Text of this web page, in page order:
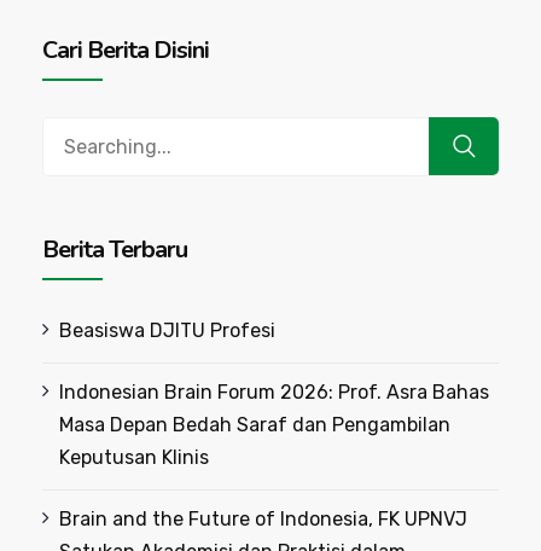
Cari Berita Disini
Berita Terbaru
Beasiswa DJITU Profesi
Indonesian Brain Forum 2026: Prof. Asra Bahas
Masa Depan Bedah Saraf dan Pengambilan
Keputusan Klinis
Brain and the Future of Indonesia, FK UPNVJ